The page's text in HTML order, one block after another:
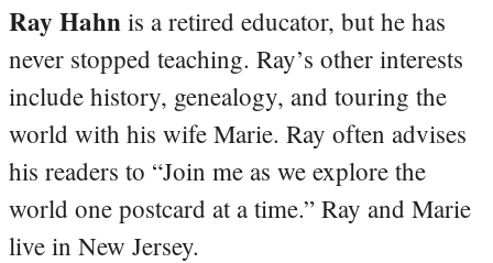
Ray Hahn is a retired educator, but he has
never stopped teaching. Ray’s other interests
include history, genealogy, and touring the
world with his wife Marie. Ray often advises
his readers to “Join me as we explore the
world one postcard at a time.” Ray and Marie
live in New Jersey.